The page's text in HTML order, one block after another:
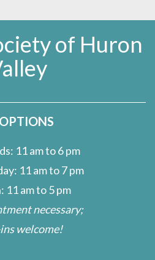
of Huron
11 am to 6 pm
11 am to 7 pm
11 am to 5 pm
necessary;
welcome!